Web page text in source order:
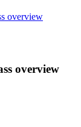
overview
overview